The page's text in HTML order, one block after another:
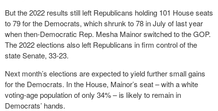
But the 2022 results still left Republicans holding 101 House seats
to 79 for the Democrats, which shrunk to 78 in July of last year
when then-Democratic Rep. Mesha Mainor switched to the GOP.
The 2022 elections also left Republicans in firm control of the
state Senate, 33-23.
Next month’s elections are expected to yield further small gains
for the Democrats. In the House, Mainor’s seat – with a white
voting-age population of only 34% – is likely to remain in
Democrats’ hands.